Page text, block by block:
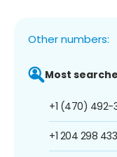
Other numbers:
Most
+1 (470) 492-
+1 204 298